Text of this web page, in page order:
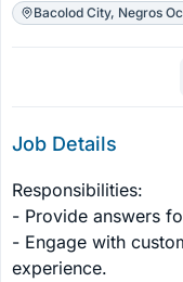
Bacolod City, Negros
Job Details
Responsibilities:
- Provide answers
- Engage with
experience.